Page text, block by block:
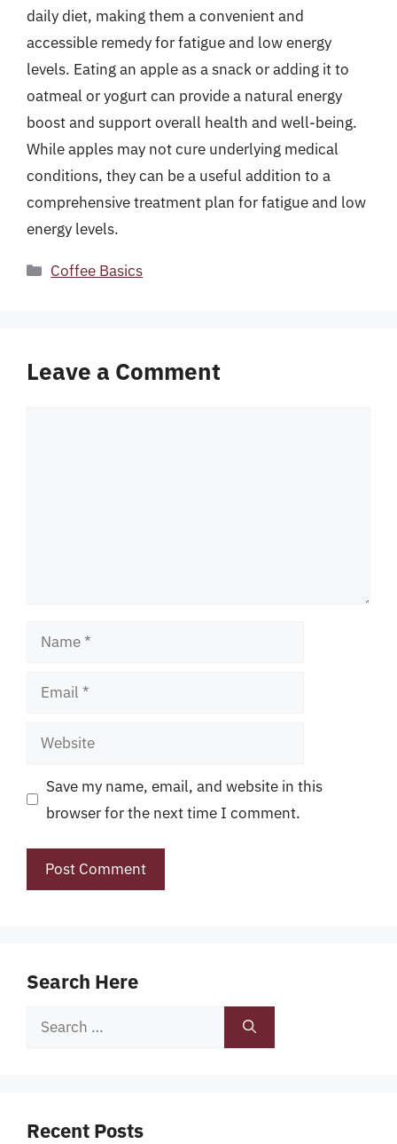
daily diet, making them a convenient and
accessible remedy for fatigue and low energy
levels. Eating an apple as a snack or adding it to
oatmeal or yogurt can provide a natural energy
boost and support overall health and well-being.
While apples may not cure underlying medical
conditions, they can be a useful addition to a
comprehensive treatment plan for fatigue and low
energy levels.
Categories
Coffee Basics
Leave a Comment
Name
Email
Website
Save my name, email, and website in this
browser for the next time I comment.
Search Here
Search
Recent Posts